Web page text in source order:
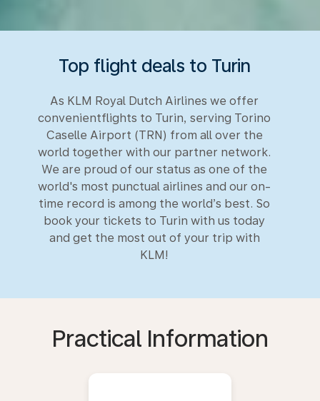
Top flight deals to Turin
As KLM Royal Dutch Airlines we offer
convenientflights to Turin, serving Torino
Caselle Airport (TRN) from all over the
world together with our partner network.
We are proud of our status as one of the
world's most punctual airlines and our on-
time record is among the world’s best. So
book your tickets to Turin with us today
and get the most out of your trip with
KLM!
Practical Information